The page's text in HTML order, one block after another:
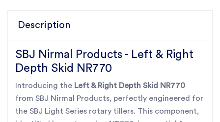
Description
SBJ Nirmal Products - Left & Right
Depth Skid NR770
Introducing the Left & Right Depth Skid NR770
from SBJ Nirmal Products, perfectly engineered for
the SBJ Light Series rotary tillers. This component,